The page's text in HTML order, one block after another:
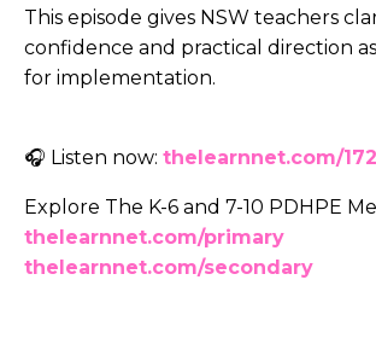
This episode gives NSW teachers
confidence and practical direction
for implementation.
🎧 Listen now: thelearnnet.com/172
Explore The K-6 and 7-10 PDHPE
thelearnnet.com/primary
thelearnnet.com/secondary